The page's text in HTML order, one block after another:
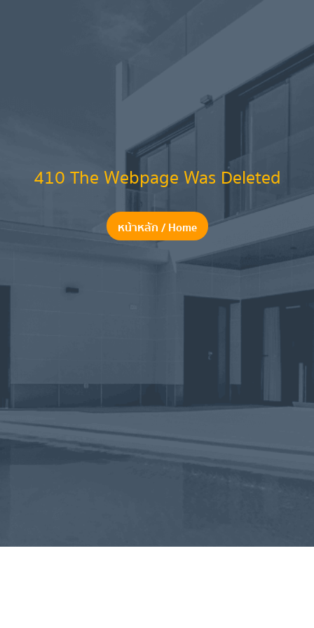
410 The Webpage Was Deleted
หน้าหลัก / Home